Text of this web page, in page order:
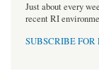
Just about every
recent RI
SUBSCRIBE FOR